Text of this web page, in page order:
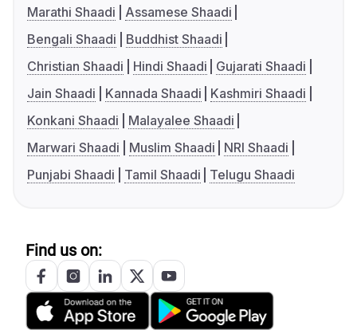
Marathi Shaadi
Assamese Shaadi
Bengali Shaadi
Buddhist Shaadi
Christian Shaadi
Hindi Shaadi
Gujarati Shaadi
Jain Shaadi
Kannada Shaadi
Kashmiri Shaadi
Konkani Shaadi
Malayalee Shaadi
Marwari Shaadi
Muslim Shaadi
NRI Shaadi
Punjabi Shaadi
Tamil Shaadi Telugu Shaadi
Find us on: